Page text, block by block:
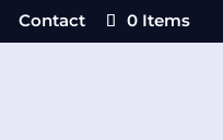
Contact 0 Items